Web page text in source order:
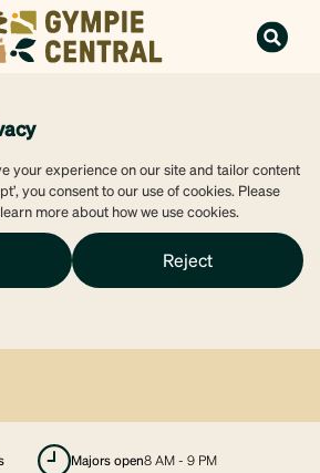
your experience on our site and tailor content
you consent to our use of cookies. Please
more about how we use cookies.
Reject
majors open8 AM - 9 PM